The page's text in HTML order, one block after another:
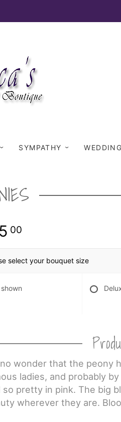
SYMPATHY
00
select your bouquet size
shown
wonder that the peony
ladies, and probably
so pretty in pink. The big
wherever they are.